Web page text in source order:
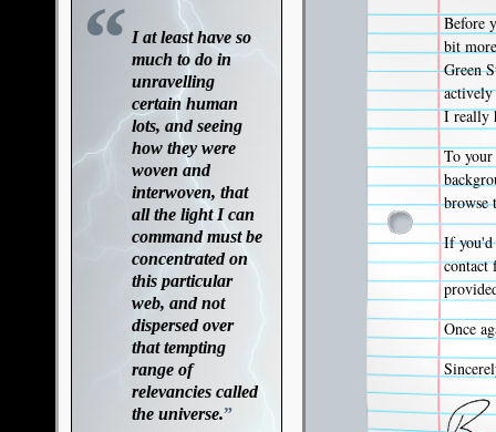
Before
bit
Green
I really
To
browse
If you'd
contact
Once
I at least have so
much to do in
unravelling
certain human
lots, and seeing
how they were
woven and
interwoven, that
all the light I can
command must be
concentrated on
this particular
web, and not
dispersed over
that tempting
range of
relevancies called
the universe.”
“